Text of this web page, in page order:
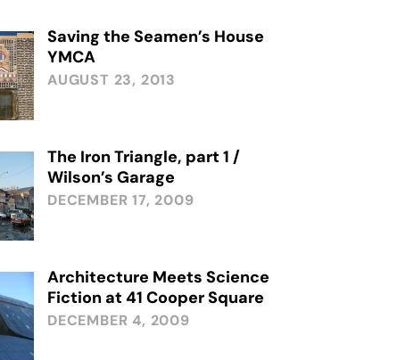
Saving the Seamen’s House
YMCA
AUGUST 23, 2013
The Iron Triangle, part 1 /
Wilson’s Garage
DECEMBER 17, 2009
Architecture Meets Science
Fiction at 41 Cooper Square
DECEMBER 4, 2009